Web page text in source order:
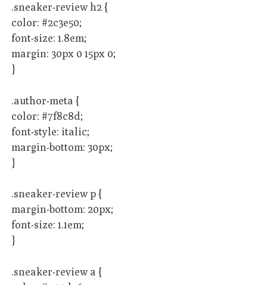
.sneaker-review h2 {
color: #2c3e50;
font-size: 1.8em;
margin: 30px 0 15px 0;
}
.author-meta {
color: #7f8c8d;
font-style: italic;
margin-bottom: 30px;
}
.sneaker-review p {
margin-bottom: 20px;
font-size: 1.1em;
}
.sneaker-review a {